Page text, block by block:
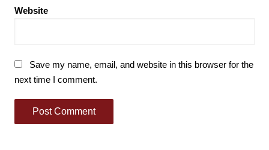
Website
Save my name, email, and website in this browser for the
next time I comment.